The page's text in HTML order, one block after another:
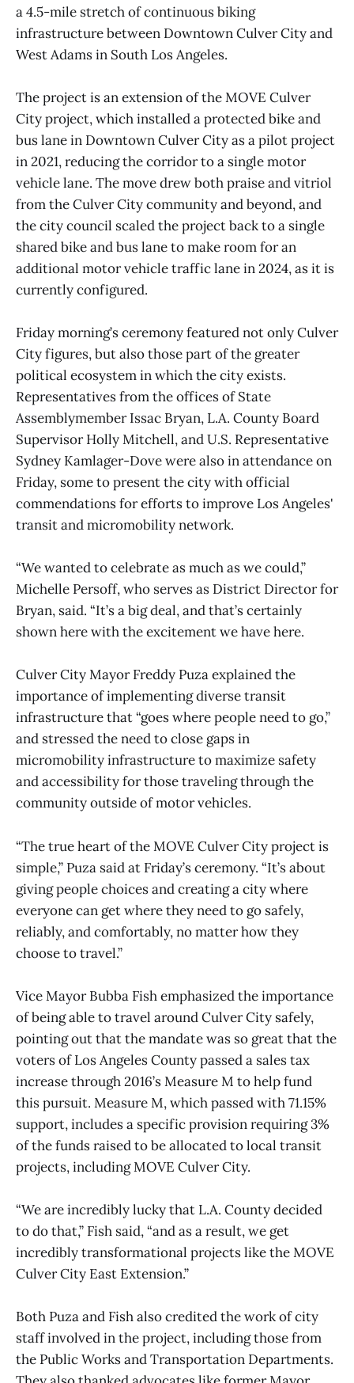
a 4.5-mile stretch of continuous biking
infrastructure between Downtown Culver City and
West Adams in South Los Angeles.
The project is an extension of the MOVE Culver
City project, which installed a protected bike and
bus lane in Downtown Culver City as a pilot project
in 2021, reducing the corridor to a single motor
vehicle lane. The move drew both praise and vitriol
from the Culver City community and beyond, and
the city council scaled the project back to a single
shared bike and bus lane to make room for an
additional motor vehicle traffic lane in 2024, as it is
currently configured.
Friday morning’s ceremony featured not only Culver
City figures, but also those part of the greater
political ecosystem in which the city exists.
Representatives from the offices of State
Assemblymember Issac Bryan, L.A. County Board
Supervisor Holly Mitchell, and U.S. Representative
Sydney Kamlager-Dove were also in attendance on
Friday, some to present the city with official
commendations for efforts to improve Los Angeles'
transit and micromobility network.
“We wanted to celebrate as much as we could,”
Michelle Persoff, who serves as District Director for
Bryan, said. “It’s a big deal, and that’s certainly
shown here with the excitement we have here.
Culver City Mayor Freddy Puza explained the
importance of implementing diverse transit
infrastructure that “goes where people need to go,”
and stressed the need to close gaps in
micromobility infrastructure to maximize safety
and accessibility for those traveling through the
community outside of motor vehicles.
“The true heart of the MOVE Culver City project is
simple,” Puza said at Friday’s ceremony. “It’s about
giving people choices and creating a city where
everyone can get where they need to go safely,
reliably, and comfortably, no matter how they
choose to travel.”
Vice Mayor Bubba Fish emphasized the importance
of being able to travel around Culver City safely,
pointing out that the mandate was so great that the
voters of Los Angeles County passed a sales tax
increase through 2016’s Measure M to help fund
this pursuit. Measure M, which passed with 71.15%
support, includes a specific provision requiring 3%
of the funds raised to be allocated to local transit
projects, including MOVE Culver City.
“We are incredibly lucky that L.A. County decided
to do that,” Fish said, “and as a result, we get
incredibly transformational projects like the MOVE
Culver City East Extension.”
Both Puza and Fish also credited the work of city
staff involved in the project, including those from
the Public Works and Transportation Departments.